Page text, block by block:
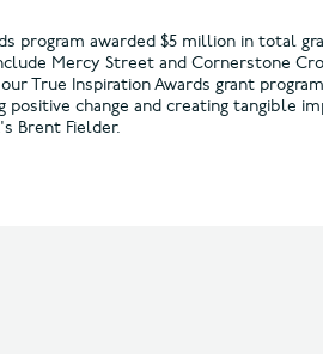
program awarded $5 million in total
Mercy Street and Cornerstone
True Inspiration Awards grant
change and creating tangible
Brent Fielder.